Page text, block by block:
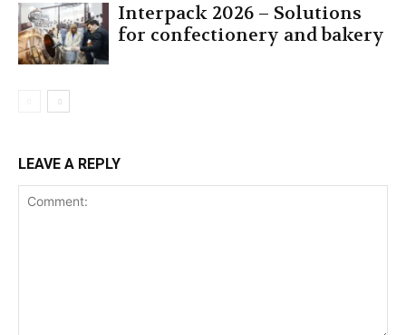
Interpack 2026 – Solutions
for confectionery and bakery
LEAVE A REPLY